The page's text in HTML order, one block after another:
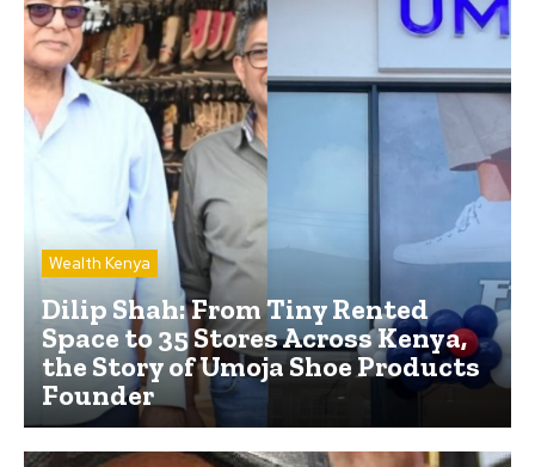
Wealth Kenya
Dilip Shah: From Tiny Rented
Space to 35 Stores Across Kenya,
the Story of Umoja Shoe Products
Founder